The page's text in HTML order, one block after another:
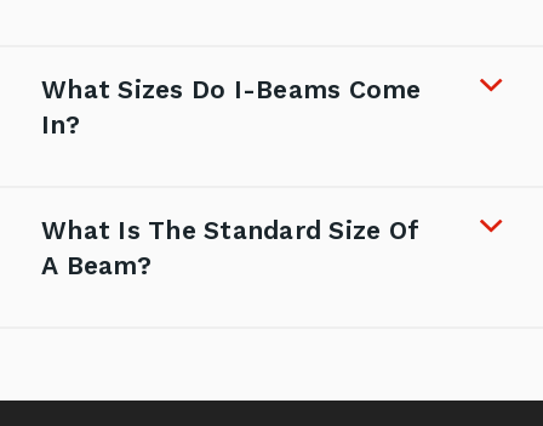
What Sizes Do I-Beams Come
In?
What Is The Standard Size Of
A Beam?